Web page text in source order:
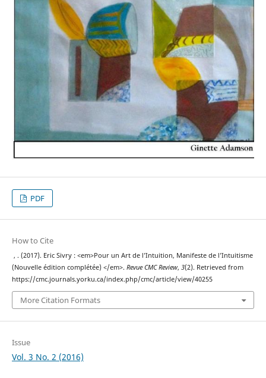
PDF
How to Cite
, . (2017). Eric Sivry : <em>Pour un Art de l’Intuition, Manifeste de l’Intuitisme
(Nouvelle édition complétée) </em>. Revue CMC Review, 3(2). Retrieved from
https://cmc.journals.yorku.ca/index.php/cmc/article/view/40255
More Citation Formats
Issue
Vol. 3 No. 2 (2016)